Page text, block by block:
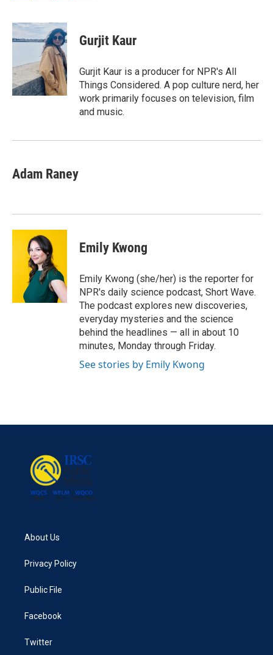
c
e
o
k
i
t
t
r
n
k
e
d
I
n
Gurjit Kaur
Gurjit Kaur is a producer for NPR's All
Things Considered. A pop culture nerd, her
work primarily focuses on television, film
and music.
Adam Raney
Emily Kwong
Emily Kwong (she/her) is the reporter for
NPR's daily science podcast, Short Wave.
The podcast explores new discoveries,
everyday mysteries and the science
behind the headlines — all in about 10
minutes, Monday through Friday.
See stories by Emily Kwong
About Us
Privacy Policy
Public File
Facebook
Twitter